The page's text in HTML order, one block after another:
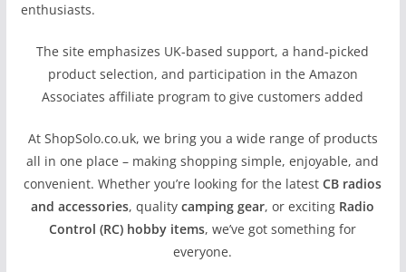
enthusiasts.
The site emphasizes UK-based support, a hand‑picked
product selection, and participation in the Amazon
Associates affiliate program to give customers added
At ShopSolo.co.uk, we bring you a wide range of products
all in one place – making shopping simple, enjoyable, and
convenient. Whether you’re looking for the latestCB radios
and accessories, qualitycamping gear, or exciting Radio
Control (RC) hobby items, we’ve got something for
everyone.